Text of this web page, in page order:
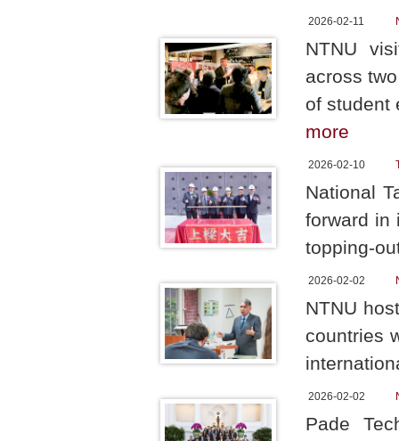
2026-02-11
NTNU
across
of student
more
2026-02-10
National
forward in
topping-
2026-02-02
NTNU
countries
2026-02-02
Pade